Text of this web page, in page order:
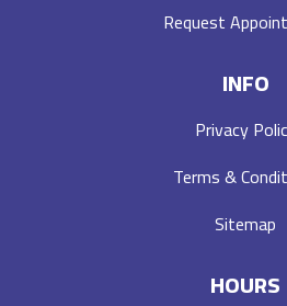
Request
INFO
Privacy
Terms &
Sitemap
HOURS